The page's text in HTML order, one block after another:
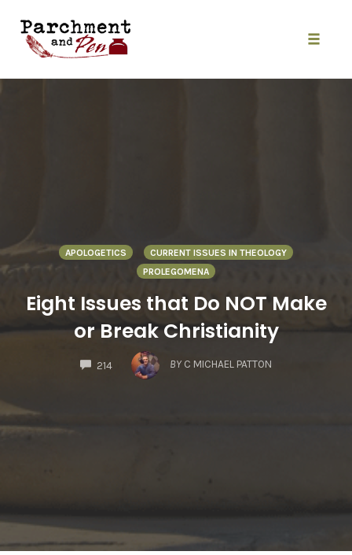
content
APOLOGETICS
CURRENT ISSUES IN THEOLOGY
PROLEGOMENA
Eight Issues that Do NOT Make
or Break Christianity
214
COMMENTS
BY C MICHAEL PATTON